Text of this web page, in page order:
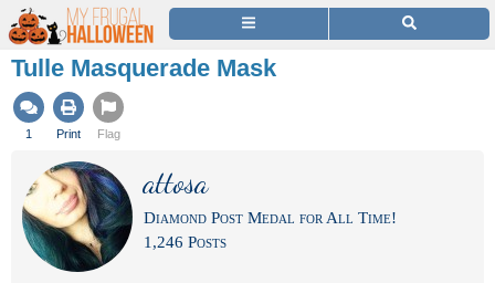
Tulle Masquerade Mask
1 Print Flag
attosa
Diamond Post Medal for All Time!
1,246 Posts